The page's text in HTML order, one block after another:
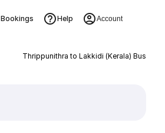
Bookings Help Account
Thrippunithra to Lakkidi (Kerala) Bus